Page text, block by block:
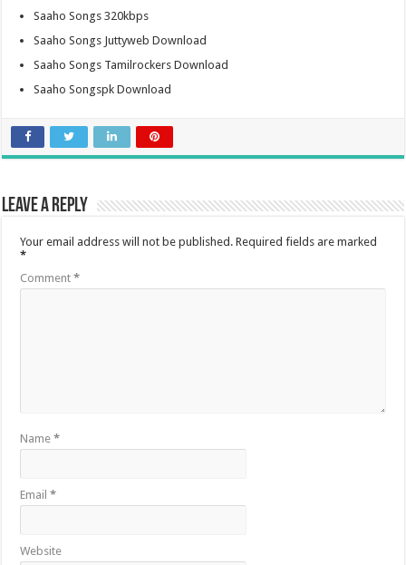
Saaho Songs 320kbps
Saaho Songs Juttyweb Download
Saaho Songs Tamilrockers Download
Saaho Songspk Download
Leave a Reply
Your email address will not be published. Required fields are marked
*
Comment*
Name*
Email*
Website